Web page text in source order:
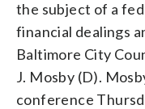
the subject of a
financial dealings
Baltimore City
J. Mosby (D).
conference